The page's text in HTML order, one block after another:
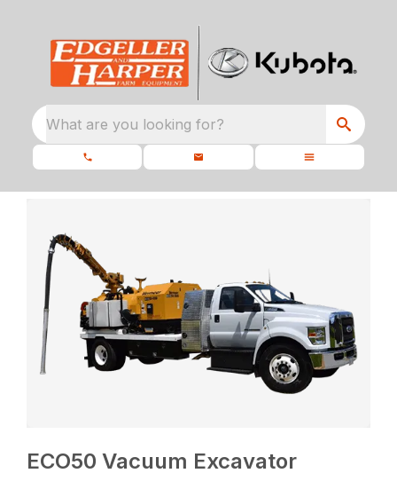
What are you looking for?
ECO50 Vacuum Excavator